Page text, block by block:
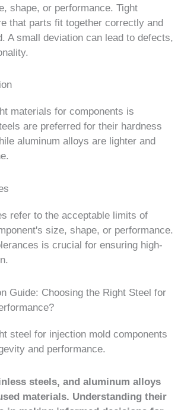
shape, or performance. Tight
that parts fit together correctly and
A small deviation can lead to defects,
materials for components is
are preferred for their hardness
aluminum alloys are lighter and
refer to the acceptable limits of
size, shape, or performance.
is crucial for ensuring high-
Guide: Choosing the Right Steel for
steel for injection mold components
and performance.
steels, and aluminum alloys
materials. Understanding their